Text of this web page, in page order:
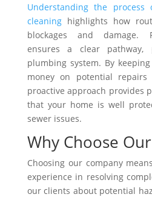
Understanding the process
cleaninghighlights how
blockages and damage.
ensures a clear pathway,
plumbing system. By
money on potential
proactive approach provides
that your home is well
sewer issues.
Why Choose
Choosing our company
experience in resolving
our clients about potential